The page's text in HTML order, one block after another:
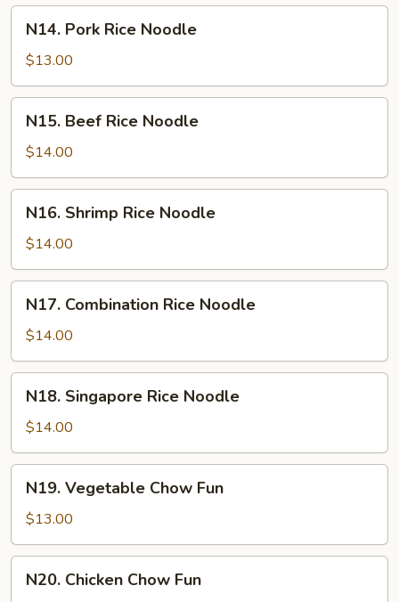
Pork
Rice
Noodle
N14. Pork Rice Noodle
$13.00
Beef
Rice
Noodle
N15. Beef Rice Noodle
$14.00
Shrimp
Rice
Noodle
N16. Shrimp Rice Noodle
$14.00
Combination
Rice
Noodle
N17. Combination Rice Noodle
$14.00
Singapore
Rice
Noodle
N18. Singapore Rice Noodle
$14.00
Vegetable
Chow
Fun
N19. Vegetable Chow Fun
$13.00
Chicken
N20. Chicken Chow Fun